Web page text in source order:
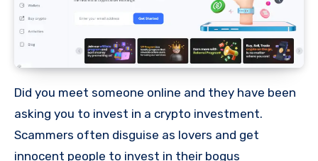
Did you meet someone online and they have been
asking you to invest in a crypto investment.
Scammers often disguise as lovers and get
innocent people to invest in their bogus